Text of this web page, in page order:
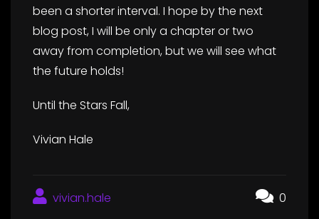
been a shorter interval. I hope by the next
blog post, I will be only a chapter or two
away from completion, but we will see what
the future holds!
Until the Stars Fall,
Vivian Hale
vivian.hale 0